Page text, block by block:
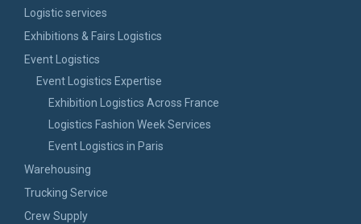
Logistic services
Exhibitions & Fairs Logistics
Event Logistics
Event Logistics Expertise
Exhibition Logistics Across France
Logistics Fashion Week Services
Event Logistics in Paris
Warehousing
Trucking Service
Crew Supply